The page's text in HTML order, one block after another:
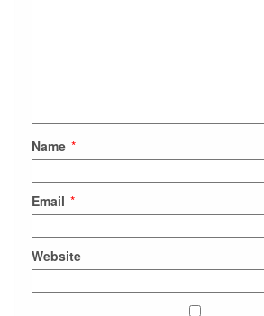
Name *
Email *
Website